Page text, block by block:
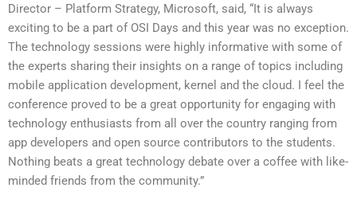
Director – Platform Strategy, Microsoft, said, “It is always
exciting to be a part of OSI Days and this year was no exception.
The technology sessions were highly informative with some of
the experts sharing their insights on a range of topics including
mobile application development, kernel and the cloud. I feel the
conference proved to be a great opportunity for engaging with
technology enthusiasts from all over the country ranging from
app developers and open source contributors to the students.
Nothing beats a great technology debate over a coffee with like-
minded friends from the community.”